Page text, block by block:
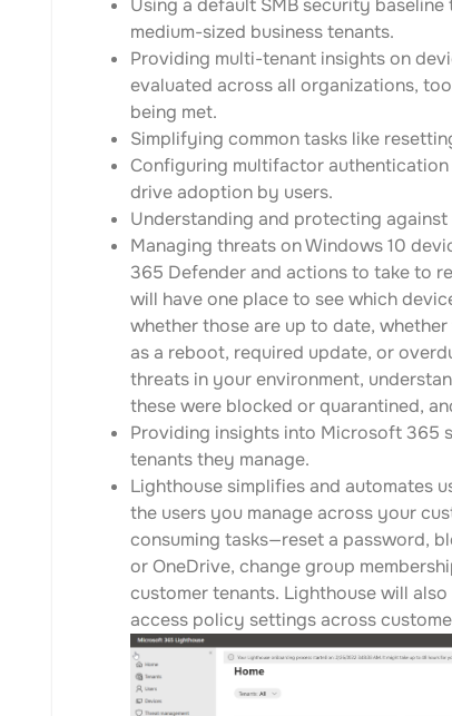
Using a default SMB security
medium-sized business tenants.
Providing multi-tenant insights on
evaluated across all organizations,
being met.
Simplifying common tasks like
Configuring multifactor
drive adoption by users.
Understanding and protecting
Managing threats on Windows 10
365 Defender and actions to take to
will have one place to see which
whether those are up to date,
as a reboot, required update, or
threats in your environment,
these were blocked or quarantined,
Providing insights into Microsoft 365
tenants they manage.
Lighthouse simplifies and automates
the users you manage across your
consuming tasks—reset a password,
or OneDrive, change group
customer tenants. Lighthouse will
access policy settings across